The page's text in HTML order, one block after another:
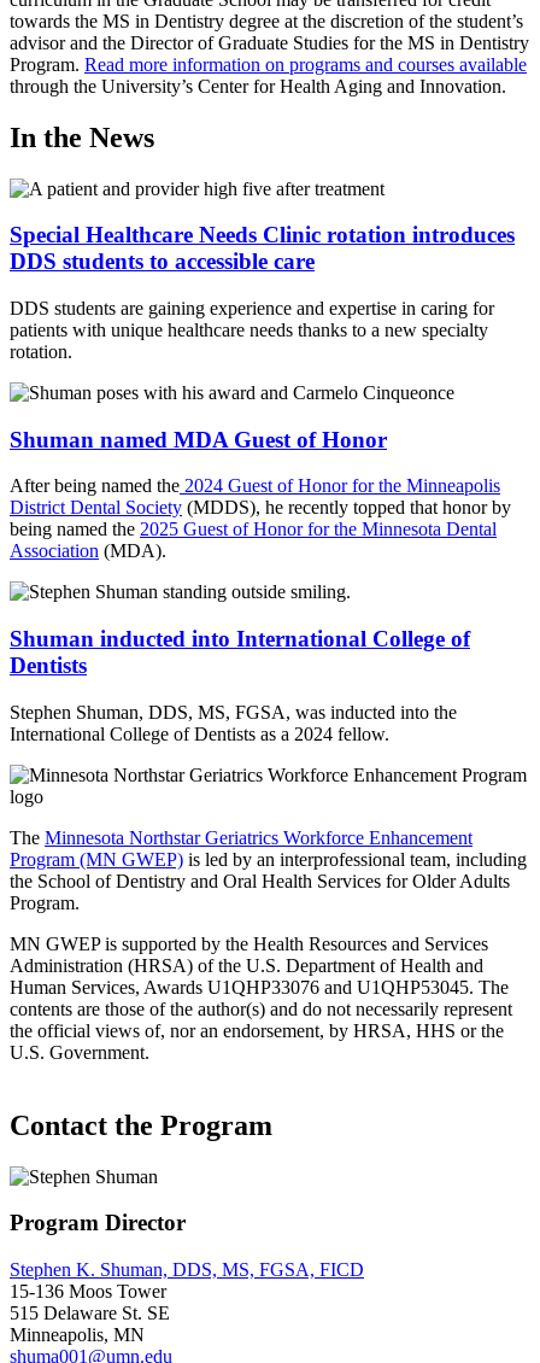
towards the MS in Dentistry degree at the discretion of the student’s
advisor and the Director of Graduate Studies for the MS in Dentistry
Program. Read more information on programs and courses available
through the University’s Center for Health Aging and Innovation.
In the News
Special Healthcare Needs Clinic rotation introduces
DDS students to accessible care
DDS students are gaining experience and expertise in caring for
patients with unique healthcare needs thanks to a new specialty
rotation.
Shuman named MDA Guest of Honor
After being named the 2024 Guest of Honor for the Minneapolis
District Dental Society (MDDS), he recently topped that honor by
being named the 2025 Guest of Honor for the Minnesota Dental
Association (MDA).
Shuman inducted into International College of
Dentists
Stephen Shuman, DDS, MS, FGSA, was inducted into the
International College of Dentists as a 2024 fellow.
The Minnesota Northstar Geriatrics Workforce Enhancement
Program (MN GWEP) is led by an interprofessional team, including
the School of Dentistry and Oral Health Services for Older Adults
Program.
MN GWEP is supported by the Health Resources and Services
Administration (HRSA) of the U.S. Department of Health and
Human Services, Awards U1QHP33076 and U1QHP53045. The
contents are those of the author(s) and do not necessarily represent
the official views of, nor an endorsement, by HRSA, HHS or the
U.S. Government.
Contact the Program
Program Director
Stephen K. Shuman, DDS, MS, FGSA, FICD
15-136 Moos Tower
515 Delaware St. SE
Minneapolis, MN
shuma001@umn.edu